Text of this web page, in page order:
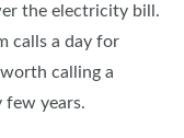
the electricity bill.
calls a day for
calling a
few years.